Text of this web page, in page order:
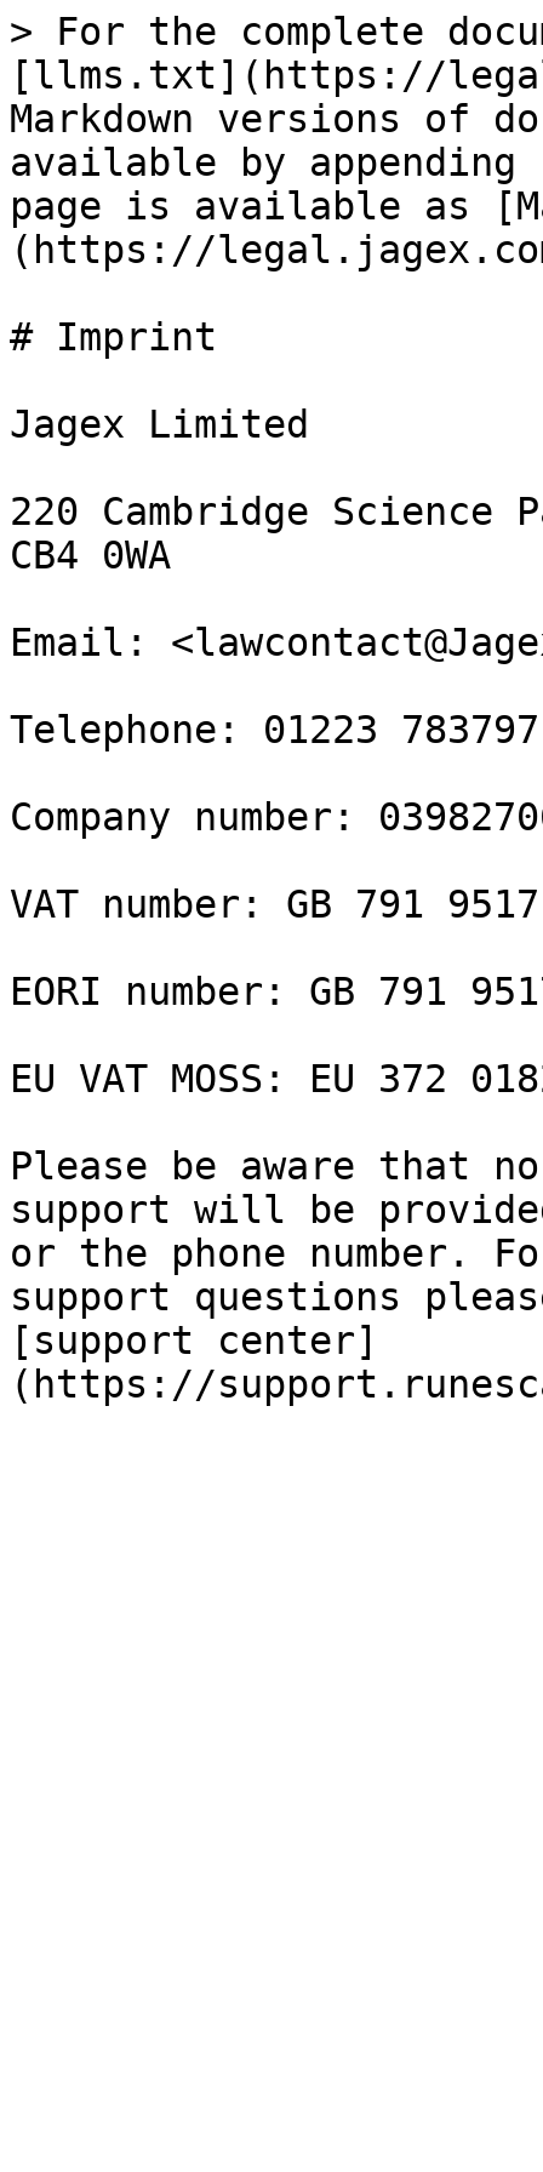
> For the complete
[llms.txt](https://
Markdown versions of
available by
page is available as
(https://
# Imprint
Jagex Limited
220 Cambridge Science
CB4 0WA
Email:
Telephone: 01223 783797
Company number:
VAT number: GB 791
EORI number: GB 791
EU VAT MOSS: EU 372
Please be aware that
support will be
or the phone number.
support questions
[support center]